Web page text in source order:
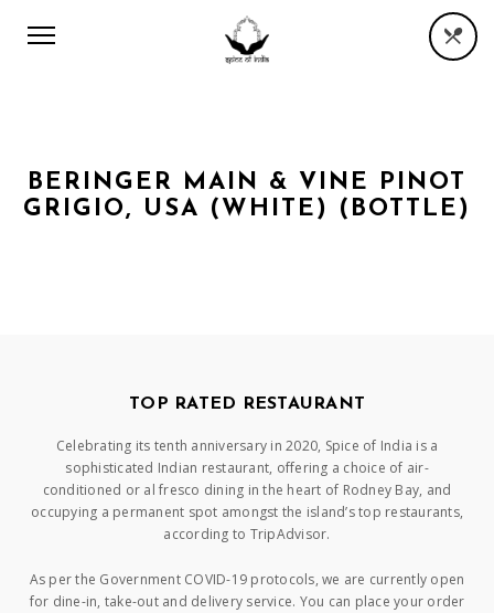
BERINGER MAIN & VINE PINOT
GRIGIO, USA (WHITE) (BOTTLE)
TOP RATED RESTAURANT
Celebrating its tenth anniversary in 2020, Spice of India is a
sophisticated Indian restaurant, offering a choice of air-
conditioned or al fresco dining in the heart of Rodney Bay, and
occupying a permanent spot amongst the island’s top restaurants,
according to TripAdvisor.
As per the Government COVID-19 protocols, we are currently open
for dine-in, take-out and delivery service. You can place your order